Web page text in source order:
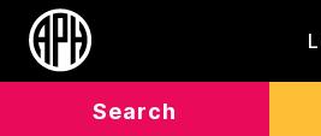
Search